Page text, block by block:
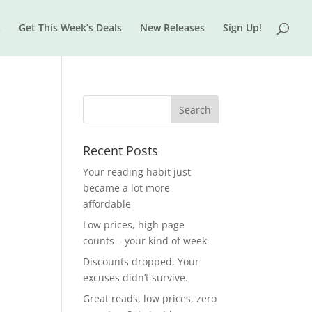
Get This Week’s Deals New Releases Sign Up!
Recent Posts
Your reading habit just
became a lot more
affordable
Low prices, high page
counts – your kind of week
Discounts dropped. Your
excuses didn’t survive.
Great reads, low prices, zero